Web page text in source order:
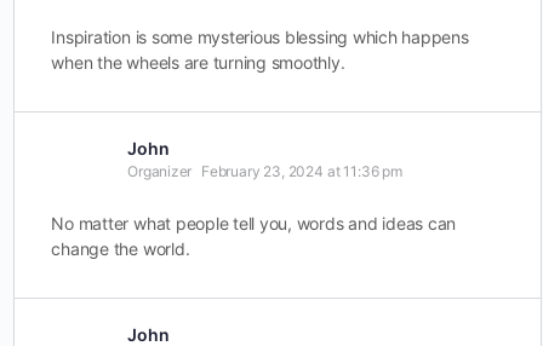
Inspiration is some mysterious blessing which happens
when the wheels are turning smoothly.
John
Organizer February 23, 2024 at 11:36 pm
No matter what people tell you, words and ideas can
change the world.
John